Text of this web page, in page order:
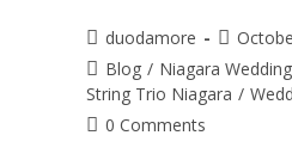
duodamore
Blog / Niagara
String Trio Niagara /
0 Comments